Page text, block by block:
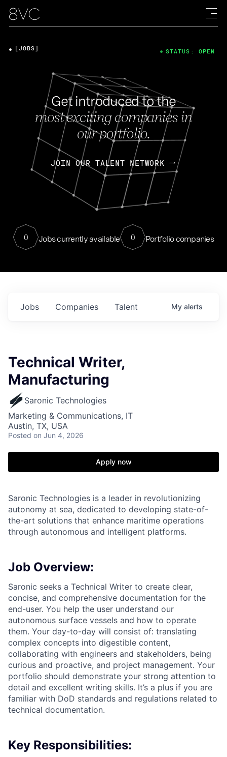
Get introduced to the
most exciting companies in
our portfolio.
JOIN OUR TALENT NETWORK
0 Jobs currently available 0 Portfolio companies
[JOBS] STATUS: OPEN
Jobs Companies Talent My alerts
Technical Writer,
Manufacturing
Saronic Technologies
Marketing & Communications, IT
Austin, TX, USA
Posted on Jun 4, 2026
Apply now
Saronic Technologies is a leader in revolutionizing
autonomy at sea, dedicated to developing state-of-
the-art solutions that enhance maritime operations
through autonomous and intelligent platforms.
Job Overview:
Saronic seeks a Technical Writer to create clear,
concise, and comprehensive documentation for the
end-user. You help the user understand our
autonomous surface vessels and how to operate
them. Your day-to-day will consist of: translating
complex concepts into digestible content,
collaborating with engineers and stakeholders, being
curious and proactive, and project management. Your
portfolio should demonstrate your strong attention to
detail and excellent writing skills. It’s a plus if you are
familiar with DoD standards and regulations related to
technical documentation.
Key Responsibilities: